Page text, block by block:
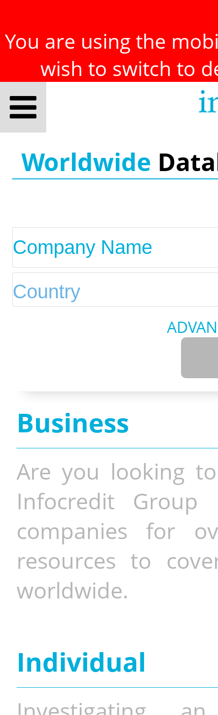
You are using the
wish to switch to
Worldwide
Business
Are you looking
Infocredit Group
companies for
resources to
worldwide.
Individual